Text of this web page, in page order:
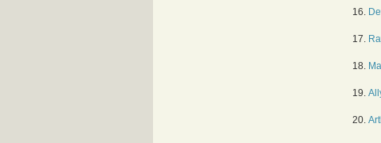
16.
17.
18.
19.
20.